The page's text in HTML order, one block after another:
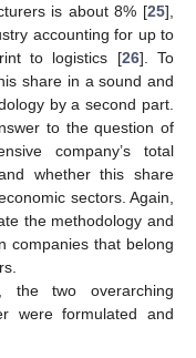
is about 8% [25],
accounting for up to
to logistics [26]. To
share in a sound and
by a second part.
to the question of
company’s total
whether this share
sectors. Again,
the methodology and
companies that belong
the two overarching
were formulated and